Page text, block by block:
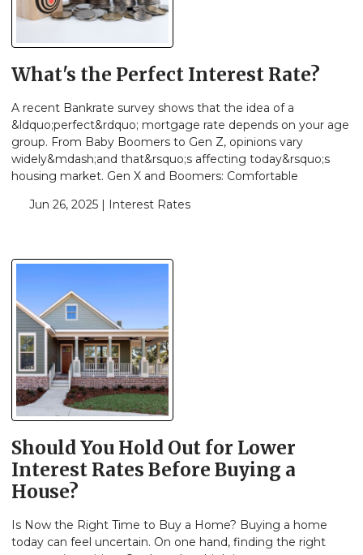
What's the Perfect Interest Rate?
A recent Bankrate survey shows that the idea of a
&ldquo;perfect&rdquo; mortgage rate depends on your age
group. From Baby Boomers to Gen Z, opinions vary
widely&mdash;and that&rsquo;s affecting today&rsquo;s
housing market. Gen X and Boomers: Comfortable
Jun 26, 2025 | Interest Rates
Should You Hold Out for Lower
Interest Rates Before Buying a
House?
Is Now the Right Time to Buy a Home? Buying a home
today can feel uncertain. On one hand, finding the right